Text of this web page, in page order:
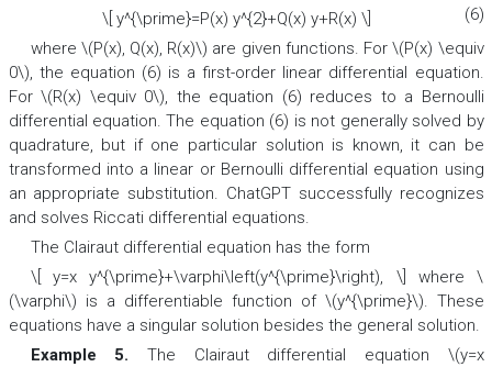
(6)
\[ y^{\prime}=P(x) y^{2}+Q(x) y+R(x) \]
where \(P(x), Q(x), R(x)\) are given functions. For \(P(x) \equiv
0\), the equation (6) is a first-order linear differential equation.
For \(R(x) \equiv 0\), the equation (6) reduces to a Bernoulli
differential equation. The equation (6) is not generally solved by
quadrature, but if one particular solution is known, it can be
transformed into a linear or Bernoulli differential equation using
an appropriate substitution. ChatGPT successfully recognizes
and solves Riccati differential equations.
The Clairaut differential equation has the form
\[ y=x y^{\prime}+\varphi\left(y^{\prime}\right), \] where \
(\varphi\) is a differentiable function of \(y^{\prime}\). These
equations have a singular solution besides the general solution.
Example 5. The Clairaut differential equation \(y=x